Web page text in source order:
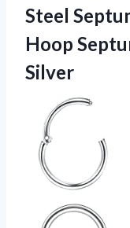
Steel
Hoop
Silver